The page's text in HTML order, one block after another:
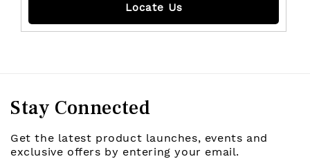
Locate Us
Stay Connected
Get the latest product launches, events and
exclusive offers by entering your email.